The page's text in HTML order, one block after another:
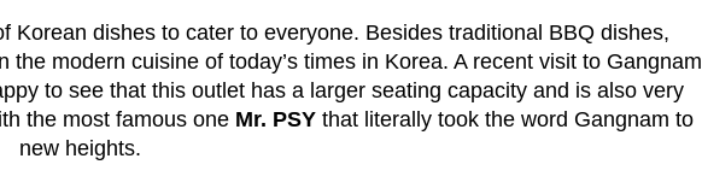
dishes to cater to everyone. Besides traditional BBQ dishes,
modern cuisine of today’s times in Korea. A recent visit to Gangnam
to see that this outlet has a larger seating capacity and is also very
the most famous one Mr. PSYthat literally took the word Gangnam to
new heights.